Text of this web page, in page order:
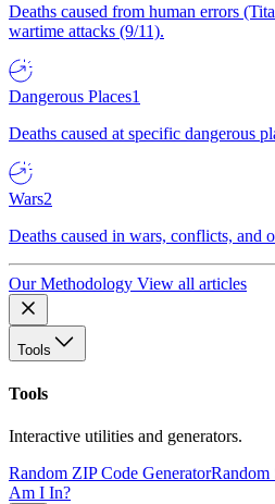
Deaths caused from human errors
wartime attacks (9/11).
Dangerous Places1
Deaths caused at specific dangerous
Wars2
Deaths caused in wars, conflicts, and
Our Methodology View all articles
Tools
Tools
Interactive utilities and generators.
Random ZIP Code GeneratorRandom
Am I In?